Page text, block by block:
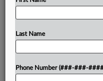
To view the full
Last Name
Phone Number (###-###-